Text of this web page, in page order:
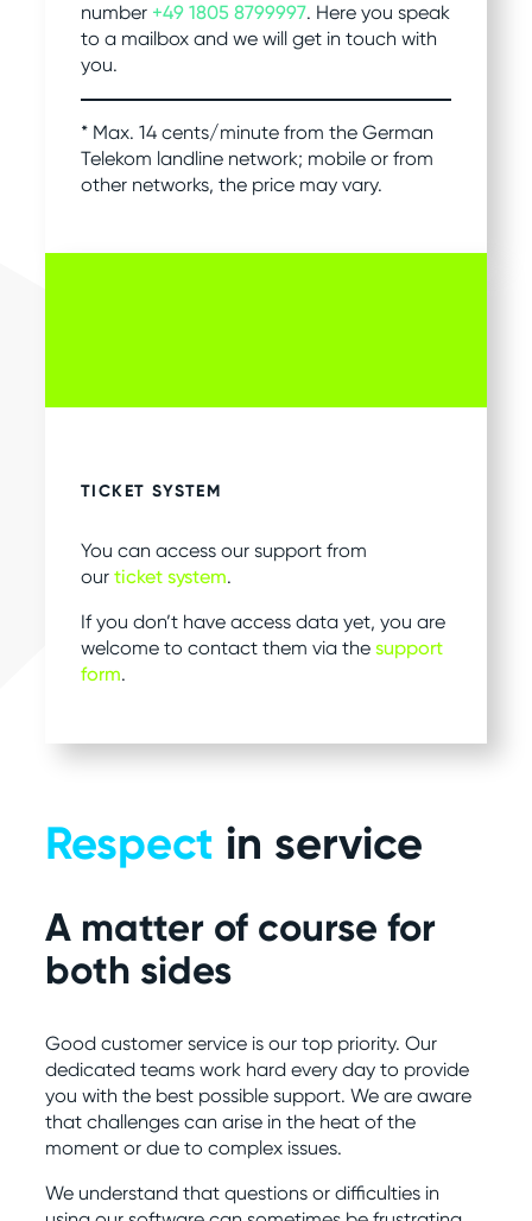
number +49 1805 8799997. Here you speak
to a mailbox and we will get in touch with
you.
* Max. 14 cents/minute from the German
Telekom landline network; mobile or from
other networks, the price may vary.
TICKET SYSTEM
You can access our support from
our ticket system.
If you don’t have access data yet, you are
welcome to contact them via the support
form.
Respect in service
A matter of course for
both sides
Good customer service is our top priority. Our
dedicated teams work hard every day to provide
you with the best possible support. We are aware
that challenges can arise in the heat of the
moment or due to complex issues.
We understand that questions or difficulties in